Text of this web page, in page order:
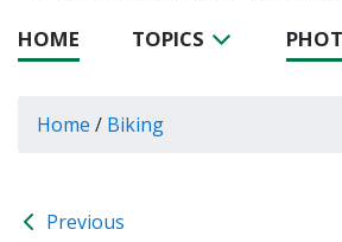
HOME TOPICS
Home / Biking
Previous